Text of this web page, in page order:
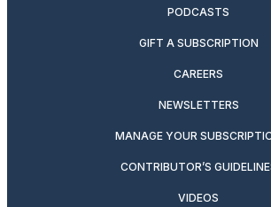
PODCASTS
GIFT A SUBSCRIPTION
CAREERS
NEWSLETTERS
MANAGE YOUR
CONTRIBUTOR’S
VIDEOS